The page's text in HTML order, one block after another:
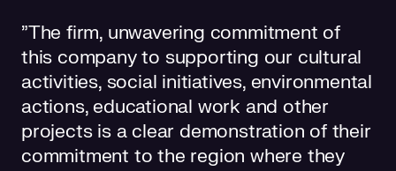
”The firm, unwavering commitment of
this company to supporting our cultural
activities, social initiatives, environmental
actions, educational work and other
projects is a clear demonstration of their
commitment to the region where they